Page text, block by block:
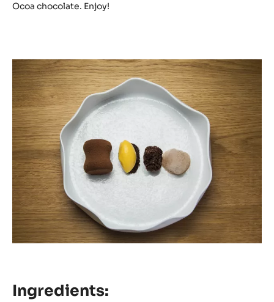
Ocoa chocolate. Enjoy!
Ingredients: